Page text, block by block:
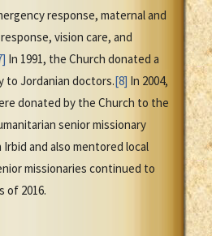
response, maternal and
vision care, and
In 1991, the Church donated a
to Jordanian doctors.[8] In 2004,
donated by the Church to the
senior missionary
and also mentored local
missionaries continued to
of 2016.